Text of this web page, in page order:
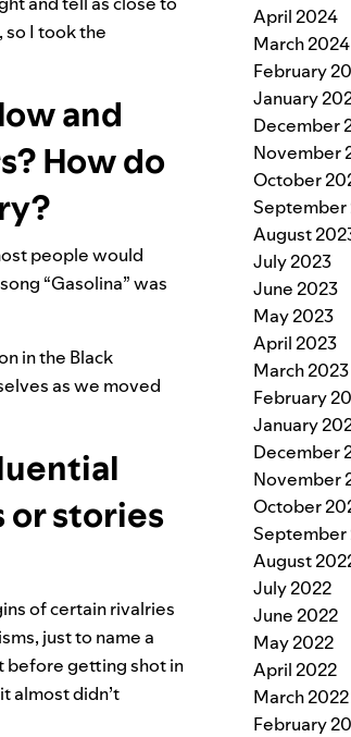
I took the
and
How do
people would
song “Gasolina”was
in the Black
as we moved
or stories
of certain rivalries
just to name a
before getting shot in
almost didn’t
April 2024
March 2024
February
January
December
November
October
September
August
July 2023
June 2023
May 2023
April 2023
March 2023
February
January
December
November
October
September
August
July 2022
June 2022
May 2022
April 2022
March 2022
February